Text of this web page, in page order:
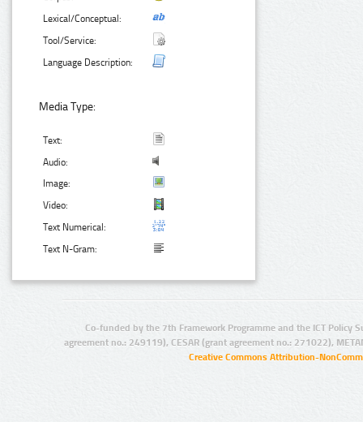
Lexical/Conceptual:
Tool/Service:
Language Description:
Media Type:
Text:
Audio:
Image:
Video:
Text Numerical:
Text N-Gram:
Co-funded by the 7th Framework Programme and the ICT Policy
agreement no.: 249119), CESAR (grant agreement no.: 271022),
Creative Commons Attribution-